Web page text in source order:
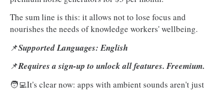
The sum line is this: it allows not to lose focus and
nourishes the needs of knowledge workers' wellbeing.
📌Supported Languages: English
📌Requires a sign-up to unlock all features. Freemium.
🧑‍💻It's clear now: apps with ambient sounds aren't just